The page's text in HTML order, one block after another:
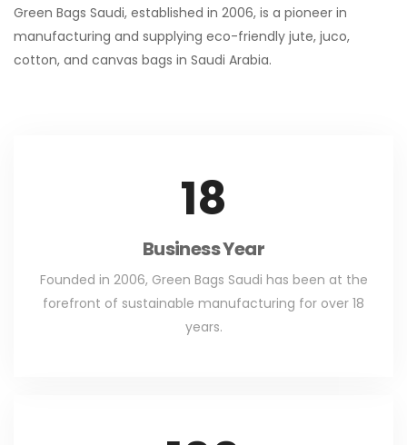
Green Bags Saudi, established in 2006, is a pioneer in
manufacturing and supplying eco-friendly jute, juco,
cotton, and canvas bags in Saudi Arabia.
18
Business Year
Founded in 2006, Green Bags Saudi has been at the
forefront of sustainable manufacturing for over 18
years.